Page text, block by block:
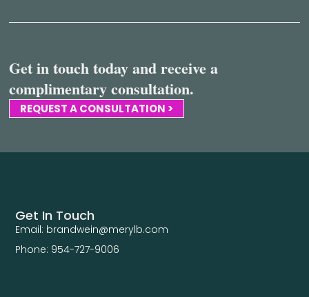
Get in touch today and receive a
complimentary consultation.
REQUEST A CONSULTATION >
Get In Touch
Email: brandwein@merylb.com
Phone: 954-727-9006